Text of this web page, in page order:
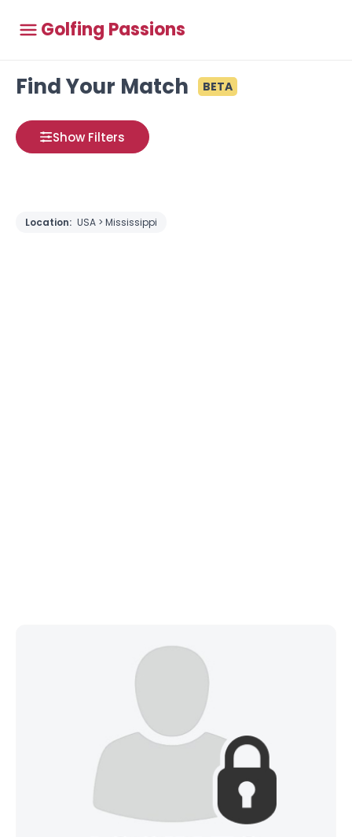
Golfing Passions
Find Your Match BETA
Show Filters
Location: USA > Mississippi